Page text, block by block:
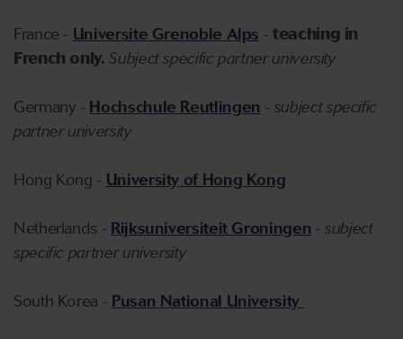
France - Universite Grenoble Alps -teaching in
French only.Subject specific partner university
Germany - Hochschule Reutlingen - subject specific
partner university
Hong Kong - University of Hong Kong
Netherlands - Rijksuniversiteit Groningen -subject
specific partner university
South Korea - Pusan National University